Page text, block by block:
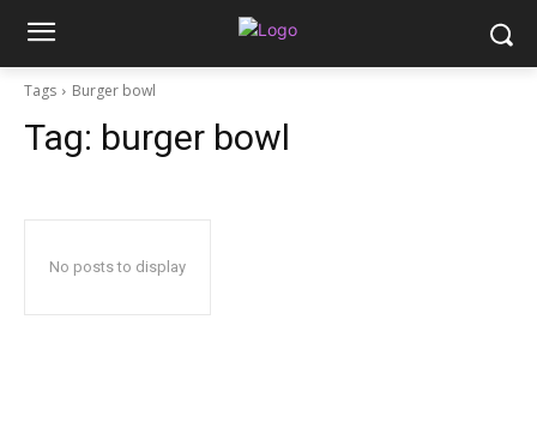
Tags Burger bowl
Tag: burger bowl
No posts to display